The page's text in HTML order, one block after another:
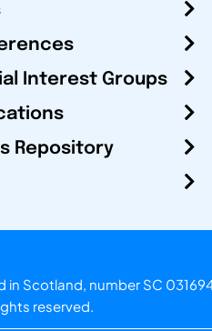
Interest Groups
Repository
Scotland, number SC
reserved.